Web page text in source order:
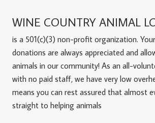
WINE COUNTRY ANIMAL
is a 501(c)(3) non-profit organization.
donations are always appreciated and
animals in our community! As an all-
with no paid staff, we have very low
means you can rest assured that almost
straight to helping animals